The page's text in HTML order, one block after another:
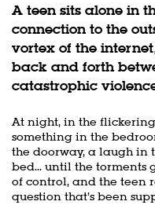
A teen sits alone in
connection to the
vortex of the
back and forth
catastrophic
At night, in the
something in the
the doorway, a laugh in
bed... until the
of control, and the teen
question that’s been